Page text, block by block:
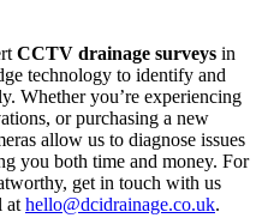
CCTV drainage surveys in
technology to identify and
Whether you’re experiencing
or purchasing a new
allow us to diagnose issues
you both time and money. For
get in touch with us
at hello@dcidrainage.co.uk.